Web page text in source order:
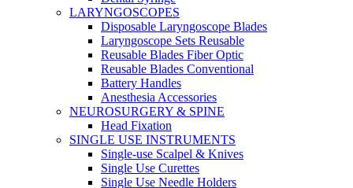
LARYNGOSCOPES
Disposable Laryngoscope Blades
Laryngoscope Sets Reusable
Reusable Blades Fiber Optic
Reusable Blades Conventional
Battery Handles
Anesthesia Accessories
NEUROSURGERY & SPINE
Head Fixation
SINGLE USE INSTRUMENTS
Single-use Scalpel & Knives
Single Use Curettes
Single Use Needle Holders